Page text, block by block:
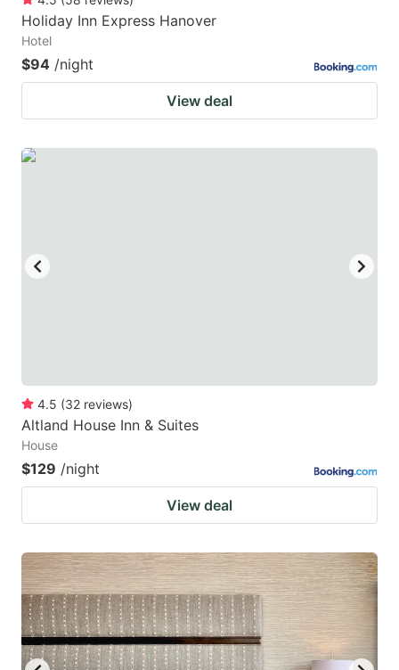
Holiday Inn Express Hanover
Hotel
$94 /night
View deal
4.5 (32 reviews)
Altland House Inn & Suites
House
$129 /night
View deal